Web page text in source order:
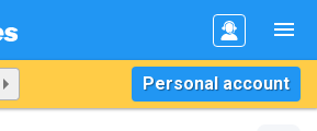
Personal account